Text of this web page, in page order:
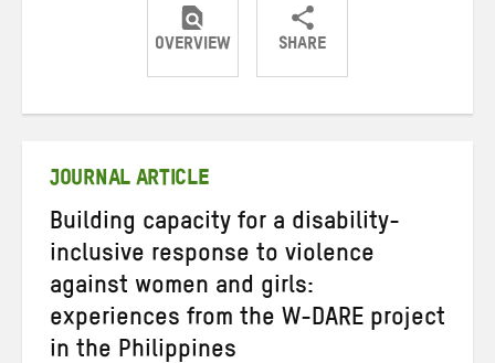
OVERVIEW SHARE
ShareShareShare
JOURNAL ARTICLE
Building capacity for a disability-
inclusive response to violence
against women and girls:
experiences from the W-DARE project
in the Philippines